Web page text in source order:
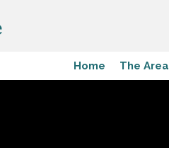
Home The Area